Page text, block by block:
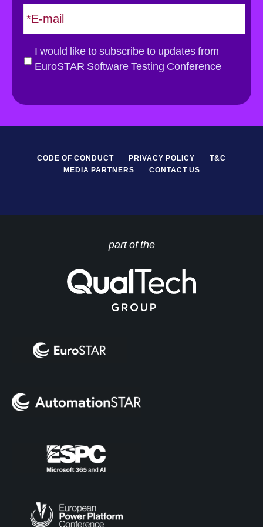
E
m
a
l
D
I would like to subscribe to updates from
EuroSTAR Software Testing Conference
CODE OF CONDUCT PRIVACY POLICY
T&C
MEDIA PARTNERS
CONTACT US
part of the